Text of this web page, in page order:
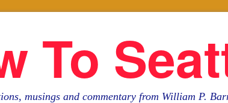
To
musings and commentary from William P.